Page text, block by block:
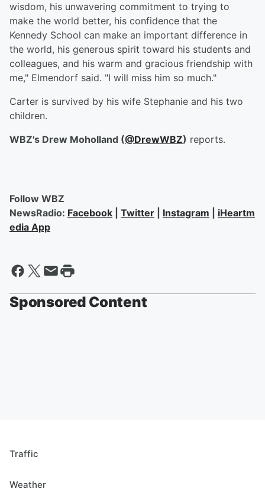
wisdom, his unwavering commitment to trying to
make the world better, his confidence that the
Kennedy School can make an important difference in
the world, his generous spirit toward his students and
colleagues, and his warm and gracious friendship with
me," Elmendorf said. "I will miss him so much."
Carter is survived by his wife Stephanie and his two
children.
WBZ's Drew Moholland (@DrewWBZ) reports.
Follow WBZ
NewsRadio: Facebook Twitter Instagram
iHeartm
edia App
Sponsored Content
Traffic
Weather